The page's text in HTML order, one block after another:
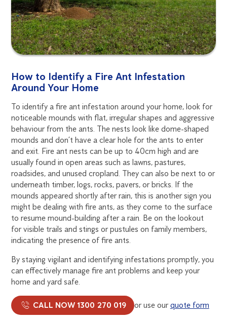
How to Identify a Fire Ant Infestation
Around Your Home
To identify a fire ant infestation around your home, look for
noticeable mounds with flat, irregular shapes and aggressive
behaviour from the ants. The nests look like dome-shaped
mounds and don’t have a clear hole for the ants to enter
and exit. Fire ant nests can be up to 40cm high and are
usually found in open areas such as lawns, pastures,
roadsides, and unused cropland. They can also be next to or
underneath timber, logs, rocks, pavers, or bricks. If the
mounds appeared shortly after rain, this is another sign you
might be dealing with fire ants, as they come to the surface
to resume mound-building after a rain. Be on the lookout
for visible trails and stings or pustules on family members,
indicating the presence of fire ants.
By staying vigilant and identifying infestations promptly, you
can effectively manage fire ant problems and keep your
home and yard safe.
CALL NOW 1300 270 019 or use ourquote form